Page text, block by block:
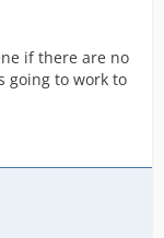
if there are no
going to work to